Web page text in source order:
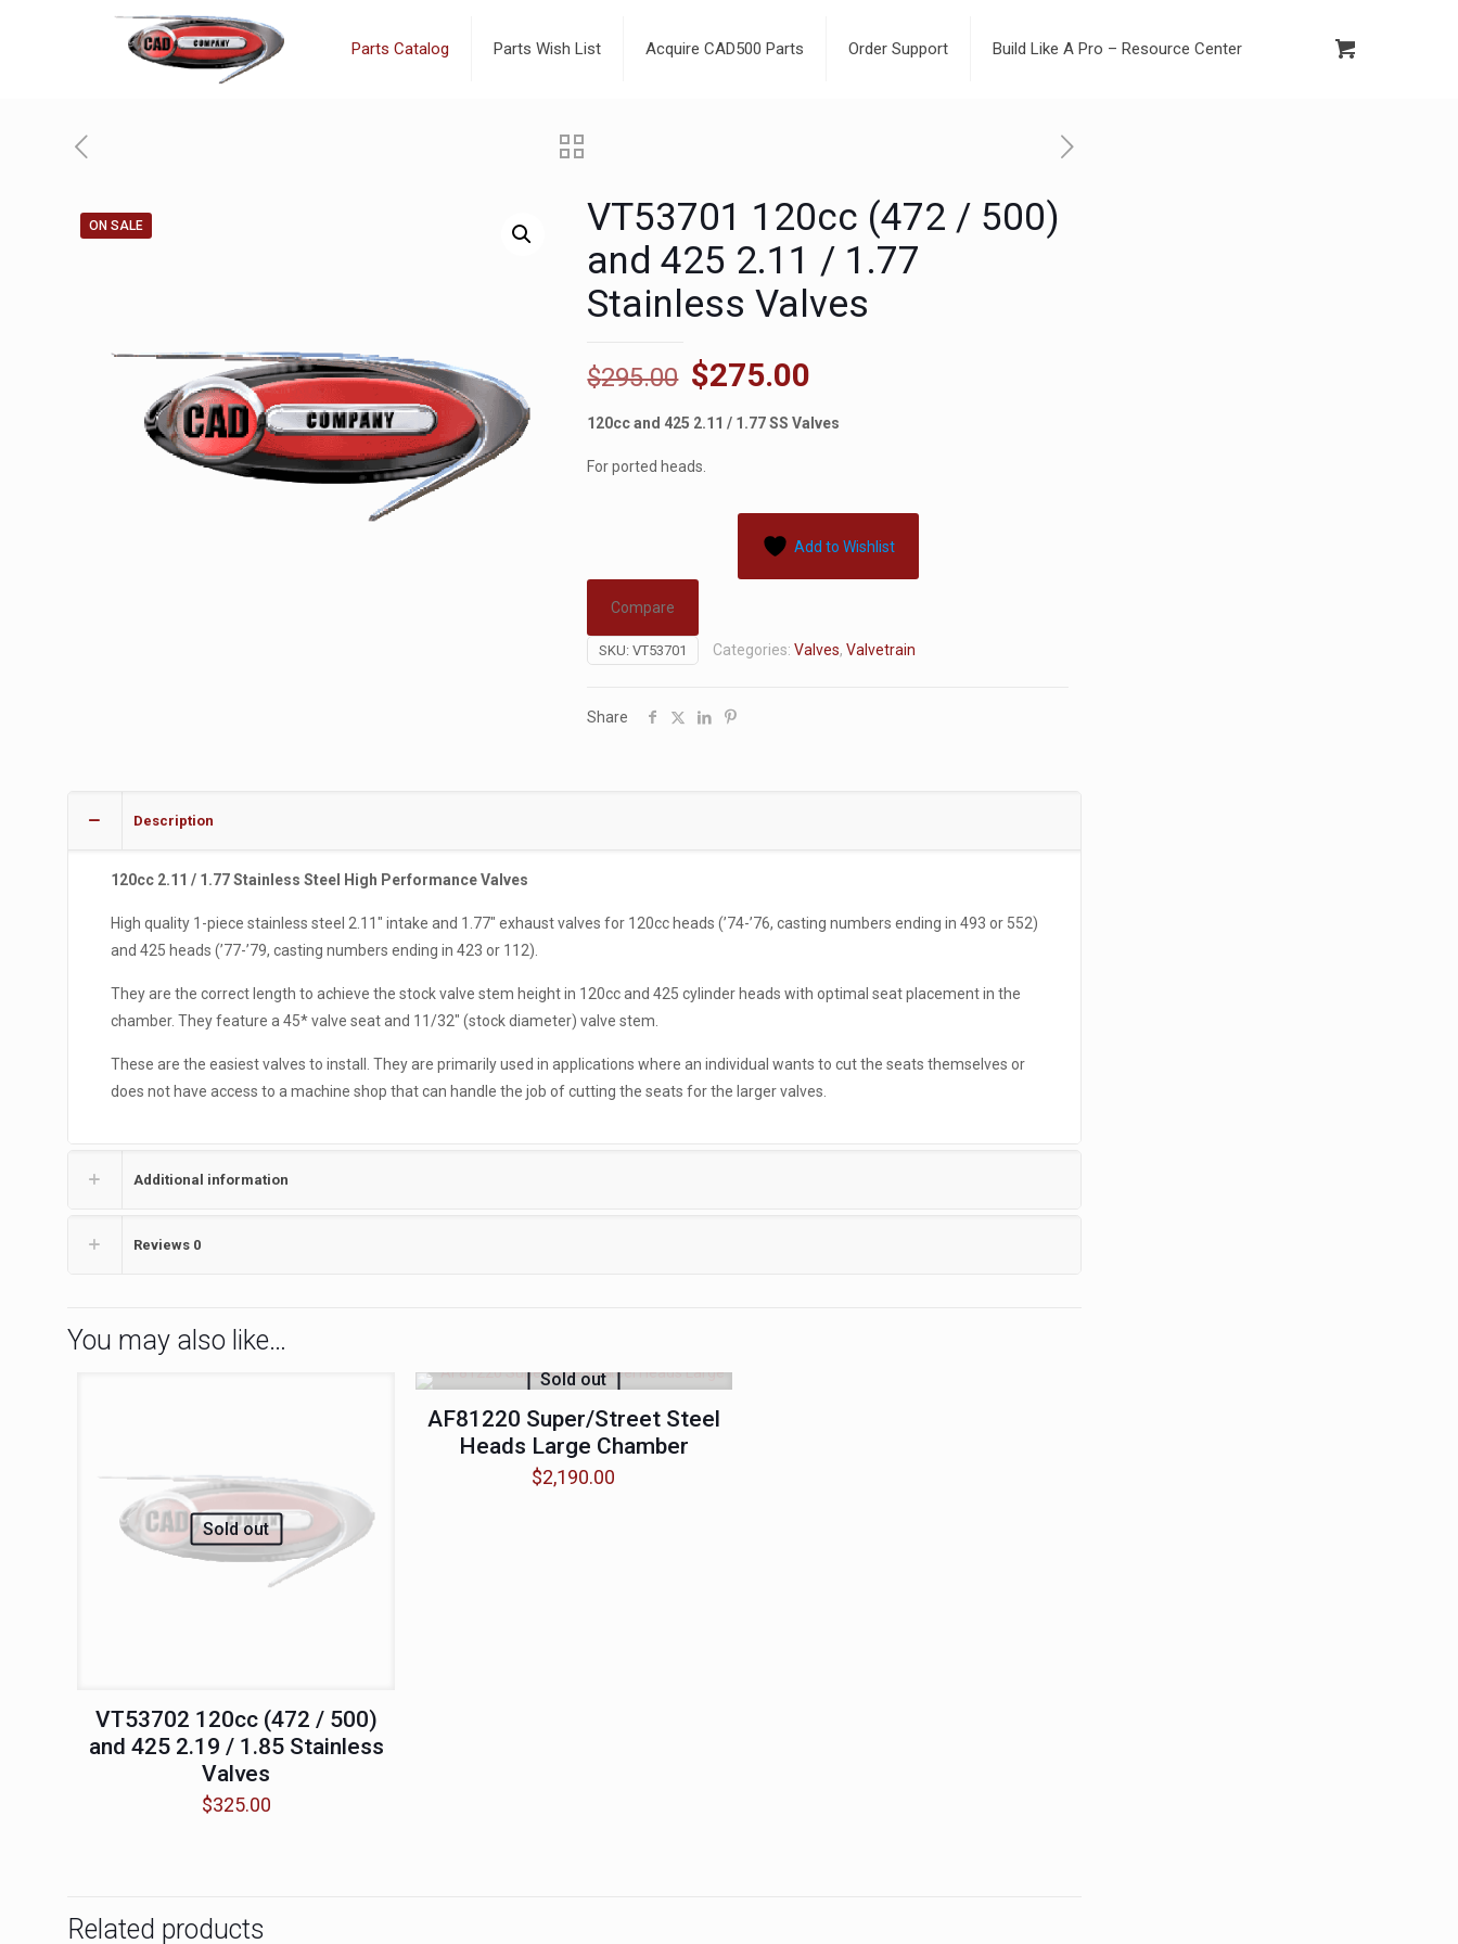
Parts Catalog Parts Wish List Acquire CAD500 Parts Order Support Build Like A Pro – Resource Center
ON SALE
VT53701 120cc (472 / 500)
and 425 2.11 / 1.77
Stainless Valves
$295.00 Original
price
was:
$295.00.
$275.00
price
is:
120cc and 425 2.11 / 1.77 SS Valves
For ported heads.
Add to Wishlist
Compare
SKU:VT53701 Categories:Valves,Valvetrain
Share
Description
120cc 2.11 / 1.77 Stainless Steel High Performance Valves
High quality 1-piece stainless steel 2.11″ intake and 1.77″ exhaust valves for 120cc heads (’74-’76, casting numbers ending in 493 or 552)
and 425 heads (’77-’79, casting numbers ending in 423 or 112).
They are the correct length to achieve the stock valve stem height in 120cc and 425 cylinder heads with optimal seat placement in the
chamber. They feature a 45* valve seat and 11/32″ (stock diameter) valve stem.
These are the easiest valves to install. They are primarily used in applications where an individual wants to cut the seats themselves or
does not have access to a machine shop that can handle the job of cutting the seats for the larger valves.
Additional information
Reviews 0
You may also like…
Sold out
VT53702 120cc (472 / 500)
and 425 2.19 / 1.85 Stainless
Valves
$325.00
Sold out
AF81220 Super/Street Steel
Heads Large Chamber
$2,190.00
Related products